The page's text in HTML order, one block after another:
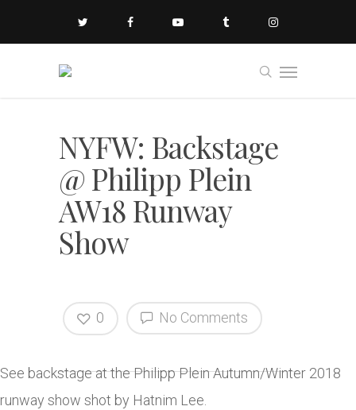
NYFW: Backstage
@ Philipp Plein
AW18 Runway
Show
No Comments
0
See backstage at the Philipp Plein Autumn/Winter 2018
runway show shot by Hatnim Lee.